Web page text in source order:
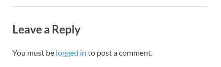
Leave a Reply
You must be logged in to post a comment.